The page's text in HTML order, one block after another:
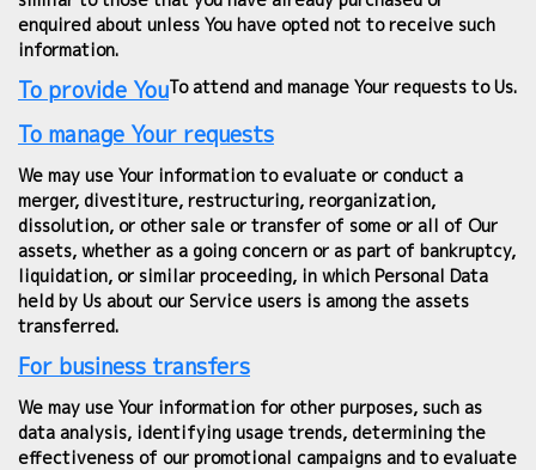
enquired about unless You have opted not to receive such
information.
To provide YouTo attend and manage Your requests to Us.
To manage Your requests
We may use Your information to evaluate or conduct a
merger, divestiture, restructuring, reorganization,
dissolution, or other sale or transfer of some or all of Our
assets, whether as a going concern or as part of bankruptcy,
liquidation, or similar proceeding, in which Personal Data
held by Us about our Service users is among the assets
transferred.
For business transfers
We may use Your information for other purposes, such as
data analysis, identifying usage trends, determining the
effectiveness of our promotional campaigns and to evaluate